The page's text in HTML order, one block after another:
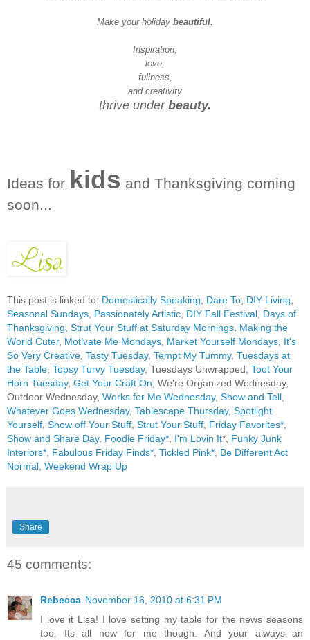
Make your holiday beautiful.
Inspiration,
love,
fullness,
and creativity
thrive under beauty.
Ideas for kids and Thanksgiving coming
soon...
This post is linked to: Domestically Speaking Dare To DIY Living
Seasonal Sundays Passionately Artistic DIY Fall Festival Days of
Thanksgiving Strut Your Stuff at Saturday Mornings Making the
World Cuter, Motivate Me Mondays Market Yourself Mondays It's
So Very Creative Tasty Tuesday, Tempt My Tummy, Tuesdays at
the Table Topsy Turvy Tuesday, Tuesdays Unwrapped, Toot Your
Horn Tuesday, Get Your Craft On , We're Organized Wednesday,
Outdoor Wednesday, Works for Me Wednesday, Show and Tell
Whatever Goes Wednesday, Tablescape Thursday, Spotlight
Yourself Show off Your Stuff Strut Your Stuff Friday Favorites*
Show and Share Day, Foodie Friday* I'm Lovin It*, Funky Junk
Interiors*, Fabulous Friday Finds* Tickled Pink* Be Different Act
Normal Weekend Wrap Up
Share
45 comments:
Rebecca November 16, 2010 at 6:31 PM
I love it Lisa! I love setting my table for the news seasons
too. Its all new for me though. And your always an